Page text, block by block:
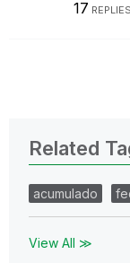
17 REPLIES
Related
acumulado
View All ≫